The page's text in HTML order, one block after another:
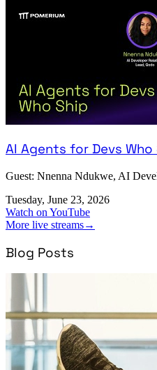
AI Agents for Devs Who
Guest: Nnenna Ndukwe, AI
Tuesday, June 23, 2026
Watch on YouTube
More live streams→
Blog Posts